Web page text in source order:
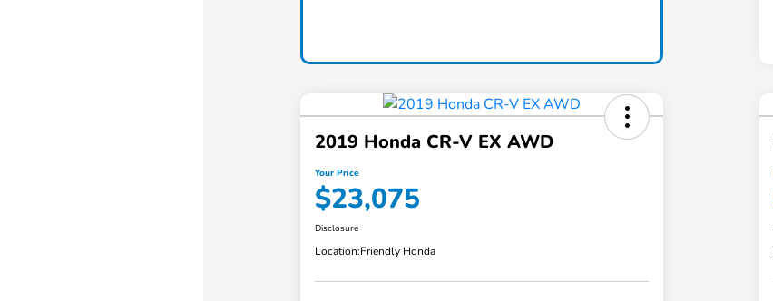
2019 Honda CR-V EX AWD
Your Price
$23,075
Disclosure
Location:Friendly Honda